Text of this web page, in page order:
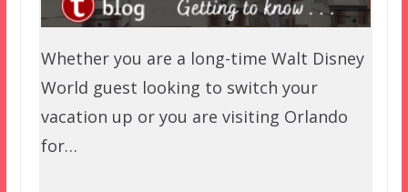
Whether you are a long-time Walt Disney
World guest looking to switch your
vacation up or you are visiting Orlando
for…